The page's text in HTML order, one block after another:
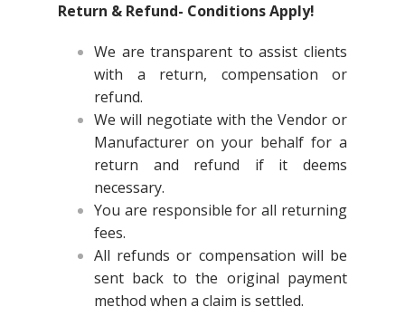
Return & Refund- Conditions Apply!
We are transparent to assist clients
with a return, compensation or
refund.
We will negotiate with the Vendor or
Manufacturer on your behalf for a
return and refund if it deems
necessary.
You are responsible for all returning
fees.
All refunds or compensation will be
sent back to the original payment
method when a claim is settled.